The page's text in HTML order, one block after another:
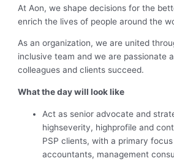
At Aon, we shape decisions for the
enrich the lives of people around the
As an organization, we are united
inclusive team and we are passionate
colleagues and clients succeed.
What the day will look like
Act as senior advocate and
highseverity, highprofile and
PSP clients, with a primary
accountants, management